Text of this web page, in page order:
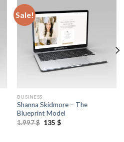
Sale!
BUSINESS
Shanna Skidmore – The
Blueprint Model
1.997$ 135 $